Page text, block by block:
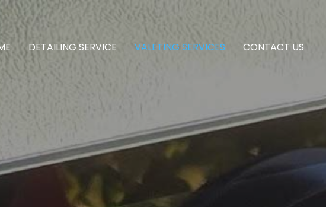
DETAILING SERVICE VALETING SERVICES CONTACT US